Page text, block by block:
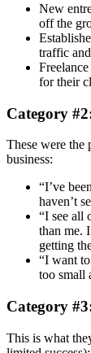
New
off the
traffic
for their
Category
These were the
business:
“I’ve
haven’t
“I see all
than me.
getting
“I want
too small
Category
This is what